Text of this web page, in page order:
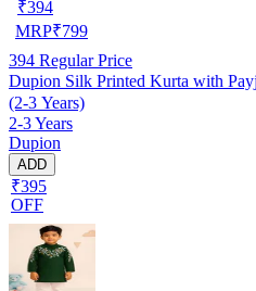
₹394
MRP₹799
394 Regular Price
Dupion Silk Printed Kurta with
(2-3 Years)
2-3 Years
Dupion
ADD
₹395
OFF